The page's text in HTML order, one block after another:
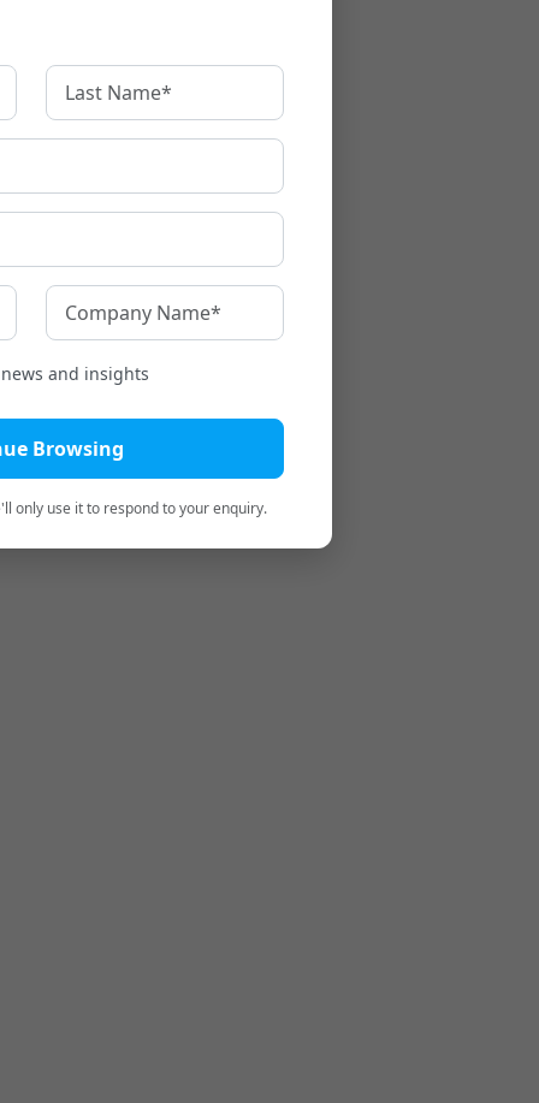
and insights
Browsing
only use it to respond to your enquiry.